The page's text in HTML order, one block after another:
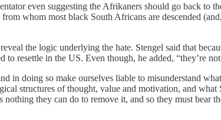
even suggesting the Afrikaners should go back
whom most black South Africans are descended
the logic underlying the hate. Stengel said that
resettle in the US. Even though, he added, “they’re
in doing so make ourselves liable to misunderstand
structures of thought, value and motivation, and
they can do to remove it, and so they must bear